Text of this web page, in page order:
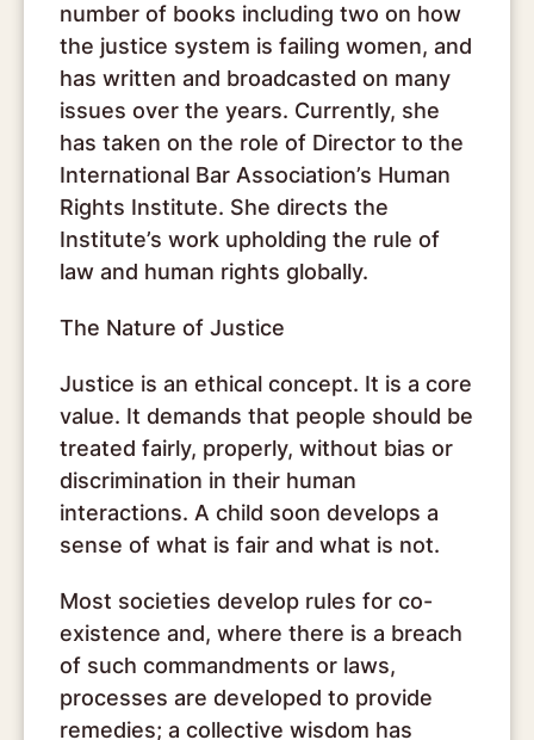
number of books including two on how
the justice system is failing women, and
has written and broadcasted on many
issues over the years. Currently, she
has taken on the role of Director to the
International Bar Association’s Human
Rights Institute. She directs the
Institute’s work upholding the rule of
law and human rights globally.
The Nature of Justice
Justice is an ethical concept. It is a core
value. It demands that people should be
treated fairly, properly, without bias or
discrimination in their human
interactions. A child soon develops a
sense of what is fair and what is not.
Most societies develop rules for co-
existence and, where there is a breach
of such commandments or laws,
processes are developed to provide
remedies; a collective wisdom has